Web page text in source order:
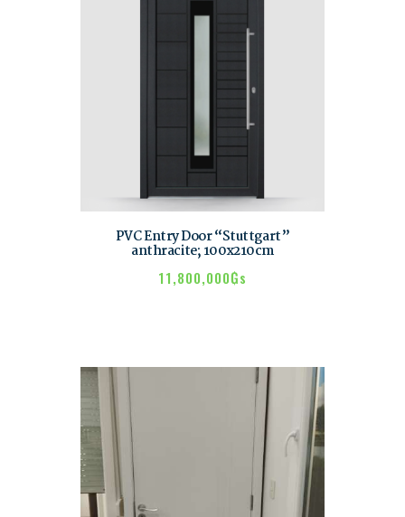
PVC Entry Door “Stuttgart”
anthracite; 100x210cm
11,800,000₲s